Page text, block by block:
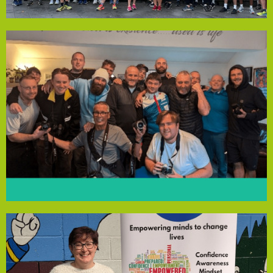
Dockside Runners
One Day at a Time Guys is an art project for residents of
Damien John Kelly House, a temporary home for men
recovering from addiction. The house runs a daily
schedule of 20 activities, from allotment work to cold
water swimming, aimed at reducing isolation and
supporting recovery. Funding has provided digital
cameras, potter’s wheels, paints and canvases, enabling
residents to express feelings and connect through
creativity. These art sessions help the men explore
recovery values like open-mindedness, willingness and
honesty in a supportive, creative environment.
services. With the Community Empowerment Fund, the
group will operate for 39 weeks, ensuring local families
can access vital tools and support to build resilience and
strengthen their community.